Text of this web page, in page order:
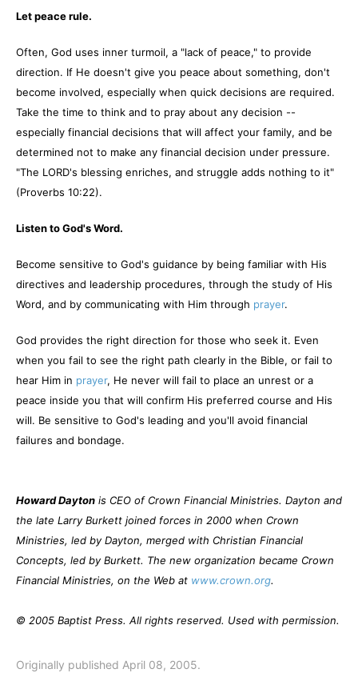
Let peace rule.
Often, God uses inner turmoil, a "lack of peace," to provide
direction. If He doesn't give you peace about something, don't
become involved, especially when quick decisions are required.
Take the time to think and to pray about any decision --
especially financial decisions that will affect your family, and be
determined not to make any financial decision under pressure.
"The LORD's blessing enriches, and struggle adds nothing to it"
(Proverbs 10:22).
Listen to God's Word.
Become sensitive to God's guidance by being familiar with His
directives and leadership procedures, through the study of His
Word, and by communicating with Him through prayer.
God provides the right direction for those who seek it. Even
when you fail to see the right path clearly in the Bible, or fail to
hear Him in prayer, He never will fail to place an unrest or a
peace inside you that will confirm His preferred course and His
will. Be sensitive to God's leading and you'll avoid financial
failures and bondage.
Howard Dayton is CEO of Crown Financial Ministries. Dayton and
the late Larry Burkett joined forces in 2000 when Crown
Ministries, led by Dayton, merged with Christian Financial
Concepts, led by Burkett. The new organization became Crown
Financial Ministries, on the Web at www.crown.org.
© 2005 Baptist Press. All rights reserved. Used with permission.
Originally published April 08, 2005.